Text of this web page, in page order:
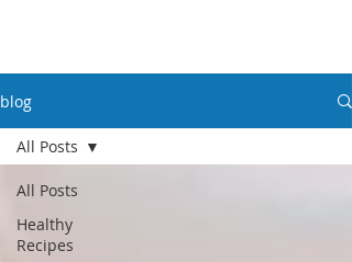
blog
All Posts
Healthy
Recipes
All Posts